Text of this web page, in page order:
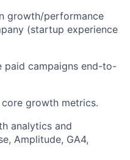
growth/performance
(startup experience
paid campaigns end-to-
growth metrics.
analytics and
Amplitude, GA4,